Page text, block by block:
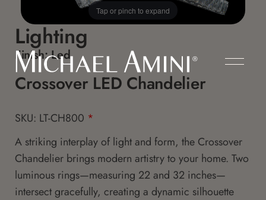
Tap or pinch to expand
Lighting
Finish:Led
Crossover LED Chandelier
SKU: LT-CH800 *
A striking interplay of light and form, the Crossover
Chandelier brings modern artistry to your home. Two
luminous rings—measuring 22 and 32 inches—
intersect gracefully, creating a dynamic silhouette